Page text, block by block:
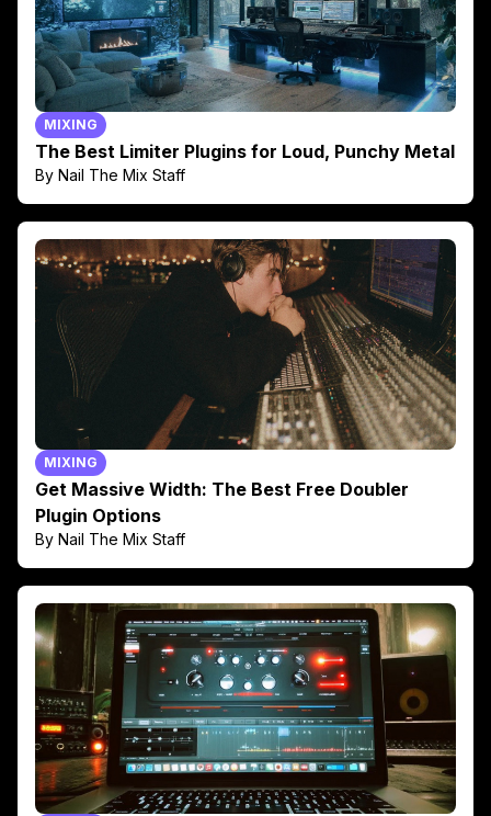
MIXING
The Best Limiter Plugins for Loud, Punchy Metal
By Nail The Mix Staff
MIXING
Get Massive Width: The Best Free Doubler
Plugin Options
By Nail The Mix Staff